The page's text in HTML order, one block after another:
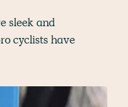
sleek and
cyclists have